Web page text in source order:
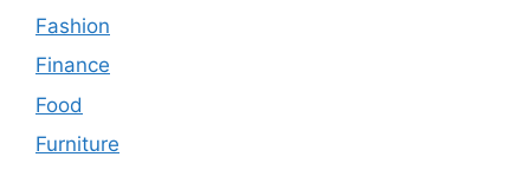
Fashion
Finance
Food
Furniture